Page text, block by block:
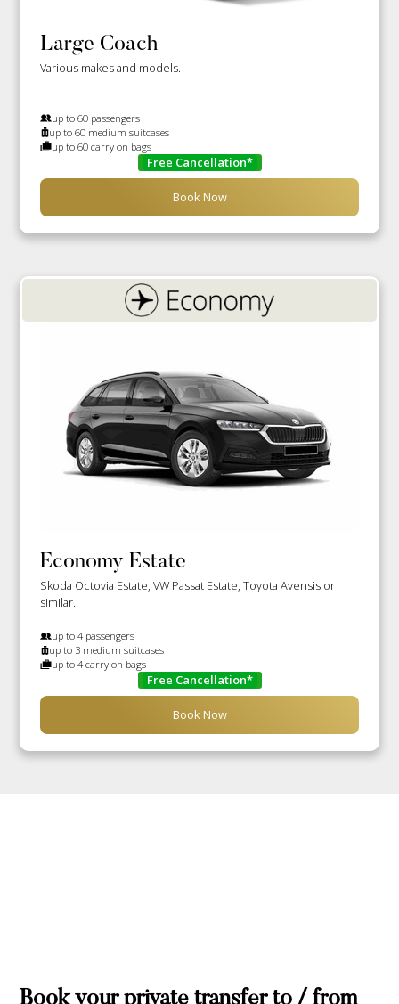
Large Coach
Various makes and models.
up to 60 passengers
up to 60 medium suitcases
up to 60 carry on bags
Free Cancellation*
Book Now
Economy Estate
Skoda Octovia Estate, VW Passat Estate, Toyota Avensis or
similar.
up to 4 passengers
up to 3 medium suitcases
up to 4 carry on bags
Free Cancellation*
Book Now